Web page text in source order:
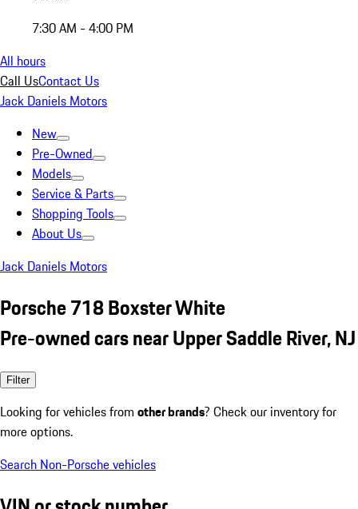
7:30 AM - 4:00 PM
All hours
Call UsContact Us
Jack Daniels Motors
New
Pre-Owned
Models
Service & Parts
Shopping Tools
About Us
Jack Daniels Motors
Porsche 718 Boxster White
Pre-owned cars near Upper Saddle River, NJ
Filter
Looking for vehicles from other brands? Check our inventory for
more options.
Search Non-Porsche vehicles